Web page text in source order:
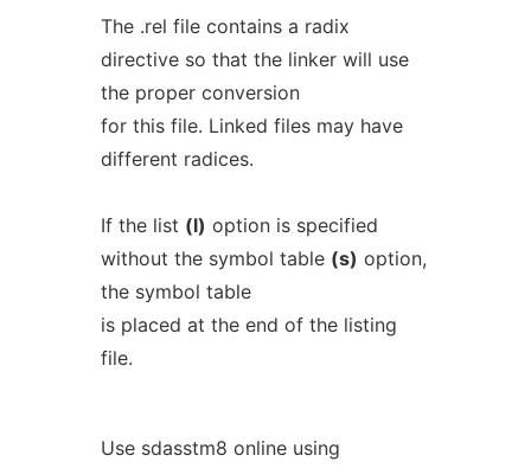
The .rel file contains a radix
directive so that the linker will use
the proper conversion
for this file. Linked files may have
different radices.
If the list (l) option is specified
without the symbol table (s) option,
the symbol table
is placed at the end of the listing
file.
Use sdasstm8 online using